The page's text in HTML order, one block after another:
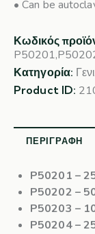
• Can be
Κωδικός
Κατηγορία:
Product ID:
ΠΕΡΙΓΡΑΦΉ
P50201 –
P50202 –
P50203 –
P50204–